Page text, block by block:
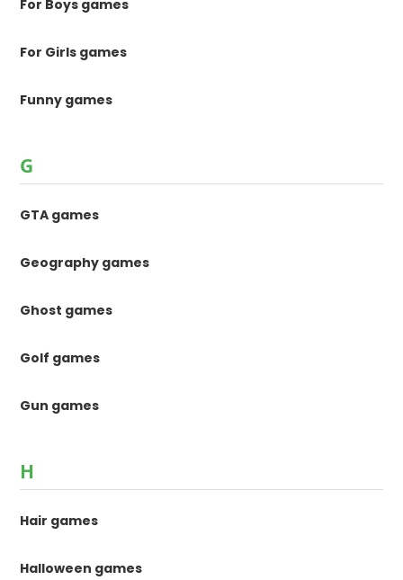
For Boys games
For Girls games
Funny games
G
GTA games
Geography games
Ghost games
Golf games
Gun games
H
Hair games
Halloween games